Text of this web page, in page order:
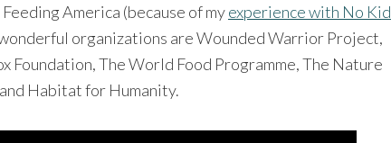
Feeding America (because of myexperience with No Kid
organizations are Wounded Warrior Project,
Foundation, The World Food Programme, The Nature
Habitat for Humanity.